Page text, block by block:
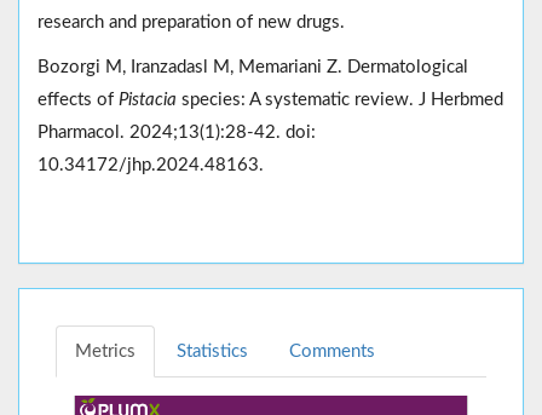
research and preparation of new drugs.
Bozorgi M, Iranzadasl M, Memariani Z. Dermatological
effects of Pistacia species: A systematic review. J Herbmed
Pharmacol. 2024;13(1):28-42. doi:
10.34172/jhp.2024.48163.
Metrics Statistics Comments